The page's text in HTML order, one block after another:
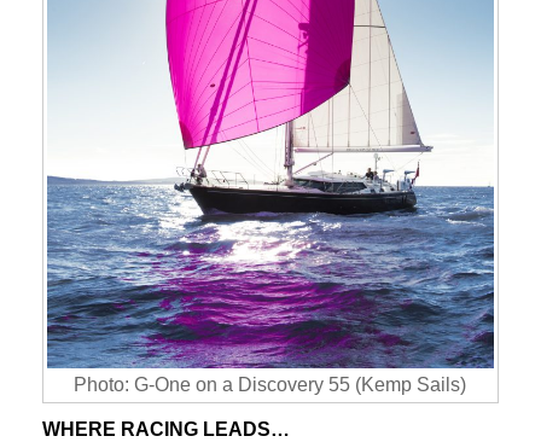
Photo: G-One on a Discovery 55 (Kemp Sails)
WHERE RACING LEADS…